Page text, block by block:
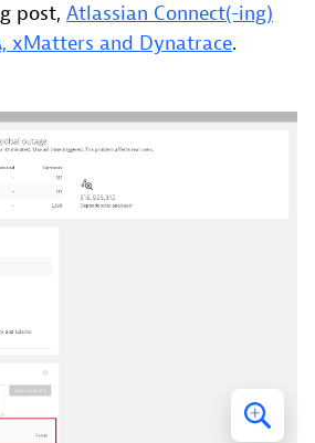
post, Atlassian Connect(-ing)
xMatters and Dynatrace.